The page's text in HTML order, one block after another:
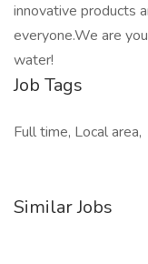
innovative products
everyone.We are
water!
Job Tags
Full time, Local area,
Similar Jobs